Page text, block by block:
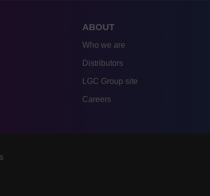
ABOUT
Who we are
Distributors
LGC Group site
Careers